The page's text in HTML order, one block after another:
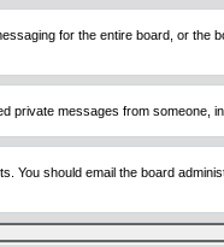
for the entire board, or
messages from
should email the board